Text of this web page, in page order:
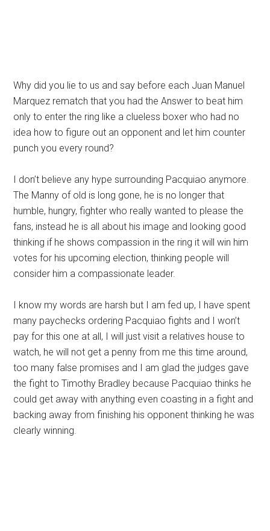
Why did you lie to us and say before each Juan Manuel
Marquez rematch that you had the Answer to beat him
only to enter the ring like a clueless boxer who had no
idea how to figure out an opponent and let him counter
punch you every round?
I don’t believe any hype surrounding Pacquiao anymore.
The Manny of old is long gone, he is no longer that
humble, hungry, fighter who really wanted to please the
fans, instead he is all about his image and looking good
thinking if he shows compassion in the ring it will win him
votes for his upcoming election, thinking people will
consider him a compassionate leader.
I know my words are harsh but I am fed up, I have spent
many paychecks ordering Pacquiao fights and I won’t
pay for this one at all, I will just visit a relatives house to
watch, he will not get a penny from me this time around,
too many false promises and I am glad the judges gave
the fight to Timothy Bradley because Pacquiao thinks he
could get away with anything even coasting in a fight and
backing away from finishing his opponent thinking he was
clearly winning.